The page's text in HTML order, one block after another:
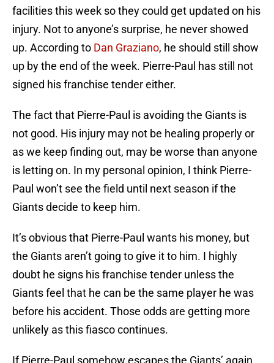
facilities this week so they could get updated on his
injury. Not to anyone’s surprise, he never showed
up. According to Dan Graziano, he should still show
up by the end of the week. Pierre-Paul has still not
signed his franchise tender either.
The fact that Pierre-Paul is avoiding the Giants is
not good. His injury may not be healing properly or
as we keep finding out, may be worse than anyone
is letting on. In my personal opinion, I think Pierre-
Paul won’t see the field until next season if the
Giants decide to keep him.
It’s obvious that Pierre-Paul wants his money, but
the Giants aren’t going to give it to him. I highly
doubt he signs his franchise tender unless the
Giants feel that he can be the same player he was
before his accident. Those odds are getting more
unlikely as this fiasco continues.
If Pierre-Paul somehow escapes the Giants’ again